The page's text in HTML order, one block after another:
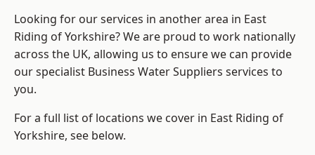
Looking for our services in another area in East
Riding of Yorkshire? We are proud to work nationally
across the UK, allowing us to ensure we can provide
our specialist Business Water Suppliers services to
you.
For a full list of locations we cover in East Riding of
Yorkshire, see below.